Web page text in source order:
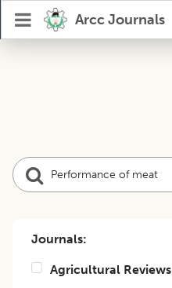
Arcc Journals
Journals:
Agricultural Reviews